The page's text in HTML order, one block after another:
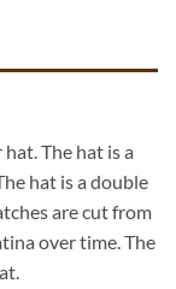
The hat is a
hat is a double
are cut from
over time. The